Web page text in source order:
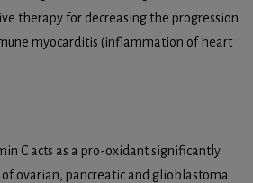
therapy for decreasing the progression
myocarditis (inflammation of heart
C acts as a pro-oxidant significantly
ovarian, pancreatic and glioblastoma